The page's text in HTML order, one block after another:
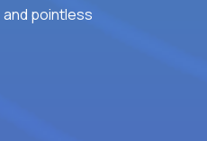
pointless